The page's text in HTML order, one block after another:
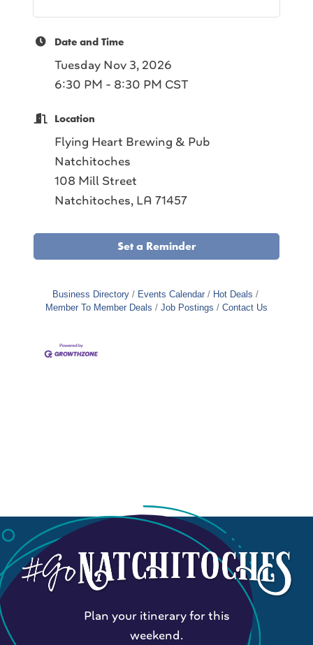
Date and Time
Tuesday Nov 3, 2026
6:30 PM - 8:30 PM CST
Location
Flying Heart Brewing & Pub
Natchitoches
108 Mill Street
Natchitoches, LA 71457
Set a Reminder
Business Directory Events Calendar
Hot Deals
Member To Member Deals
Job Postings Contact Us
Plan your itinerary for this
weekend.